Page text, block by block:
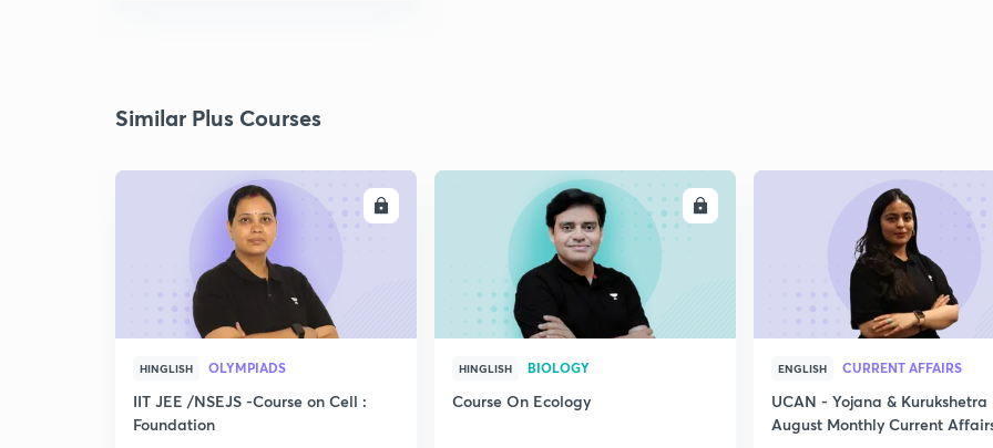
Similar Plus Courses
HINGLISH OLYMPIADS
IIT JEE /NSEJS -Course on Cell :
Foundation
ENROLL
HINGLISH BIOLOGY
Course On Ecology
ENGLISH CURRENT AFFAIRS
UCAN - Yojana & Kurukshetra
August Monthly Current